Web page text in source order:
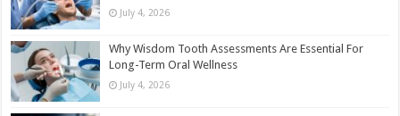
July 4, 2026
Why Wisdom Tooth Assessments Are Essential For
Long-Term Oral Wellness
July 4, 2026